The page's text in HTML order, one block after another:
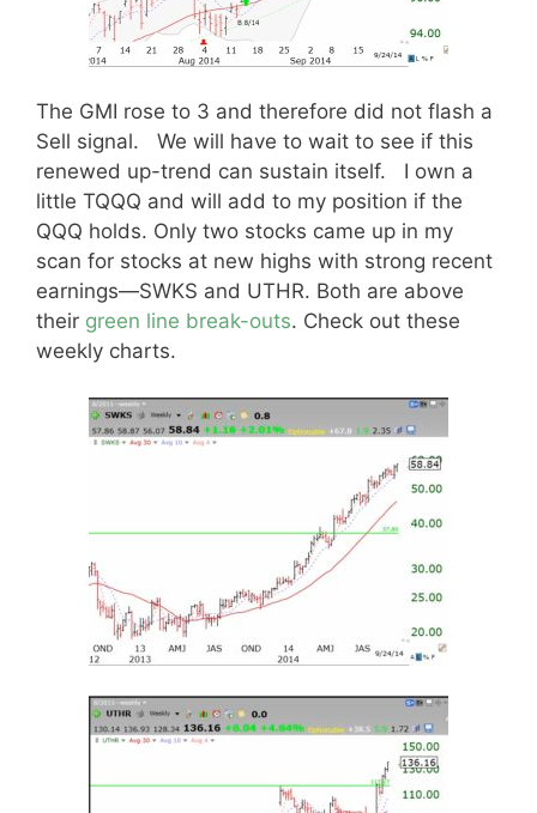
The GMI rose to 3 and therefore did not flash a
Sell signal. We will have to wait to see if this
renewed up-trend can sustain itself. I own a
little TQQQ and will add to my position if the
QQQ holds. Only two stocks came up in my
scan for stocks at new highs with strong recent
earnings—SWKS and UTHR. Both are above
their green line break-outs. Check out these
weekly charts.